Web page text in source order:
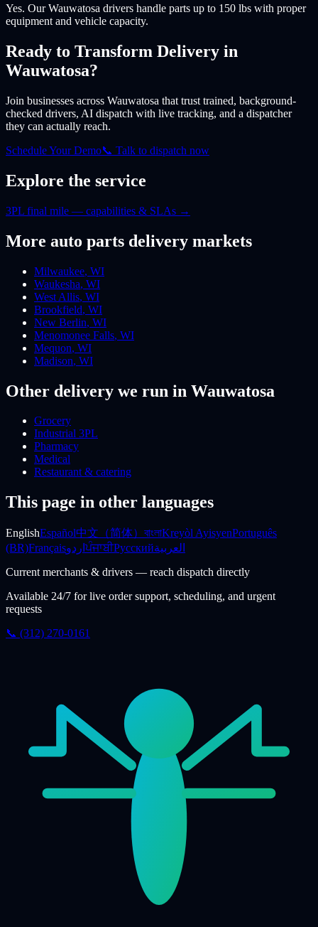
Yes. Our Wauwatosa drivers handle parts up to 150 lbs with proper
equipment and vehicle capacity.
Ready to Transform Delivery in
Wauwatosa?
Join businesses across Wauwatosa that trust trained, background-
checked drivers, AI dispatch with live tracking, and a dispatcher
they can actually reach.
Schedule Your Demo📞 Talk to dispatch now
Explore the service
3PL final mile — capabilities & SLAs →
More auto parts delivery markets
Milwaukee, WI
Waukesha, WI
West Allis, WI
Brookfield, WI
New Berlin, WI
Menomonee Falls, WI
Mequon, WI
Madison, WI
Other delivery we run in Wauwatosa
Grocery
Industrial 3PL
Pharmacy
Medical
Restaurant & catering
This page in other languages
EnglishEspañol中文（简体） বাংলাKreyòl AyisyenPortuguês
(BR)FrançaisاردوਪੰਜਾਬੀРусскийالعربية
Current merchants & drivers — reach dispatch directly
Available 24/7 for live order support, scheduling, and urgent
requests
📞 (312) 270-0161